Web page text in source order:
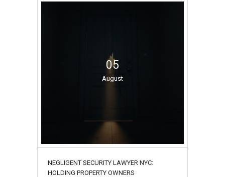
05
August
NEGLIGENT SECURITY LAWYER NYC:
HOLDING PROPERTY OWNERS